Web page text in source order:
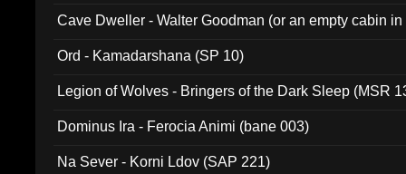
Cave Dweller - Walter Goodman (or an empty cabin
Ord - Kamadarshana (SP 10)
Legion of Wolves - Bringers of the Dark Sleep (MSR
Dominus Ira - Ferocia Animi (bane 003)
Na Sever - Korni Ldov (SAP 221)